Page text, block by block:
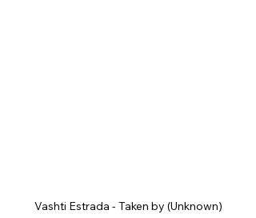
Vashti Estrada - Taken by (Unknown)